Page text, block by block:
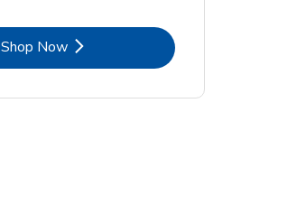
Shop NowLink Opens in New Tab